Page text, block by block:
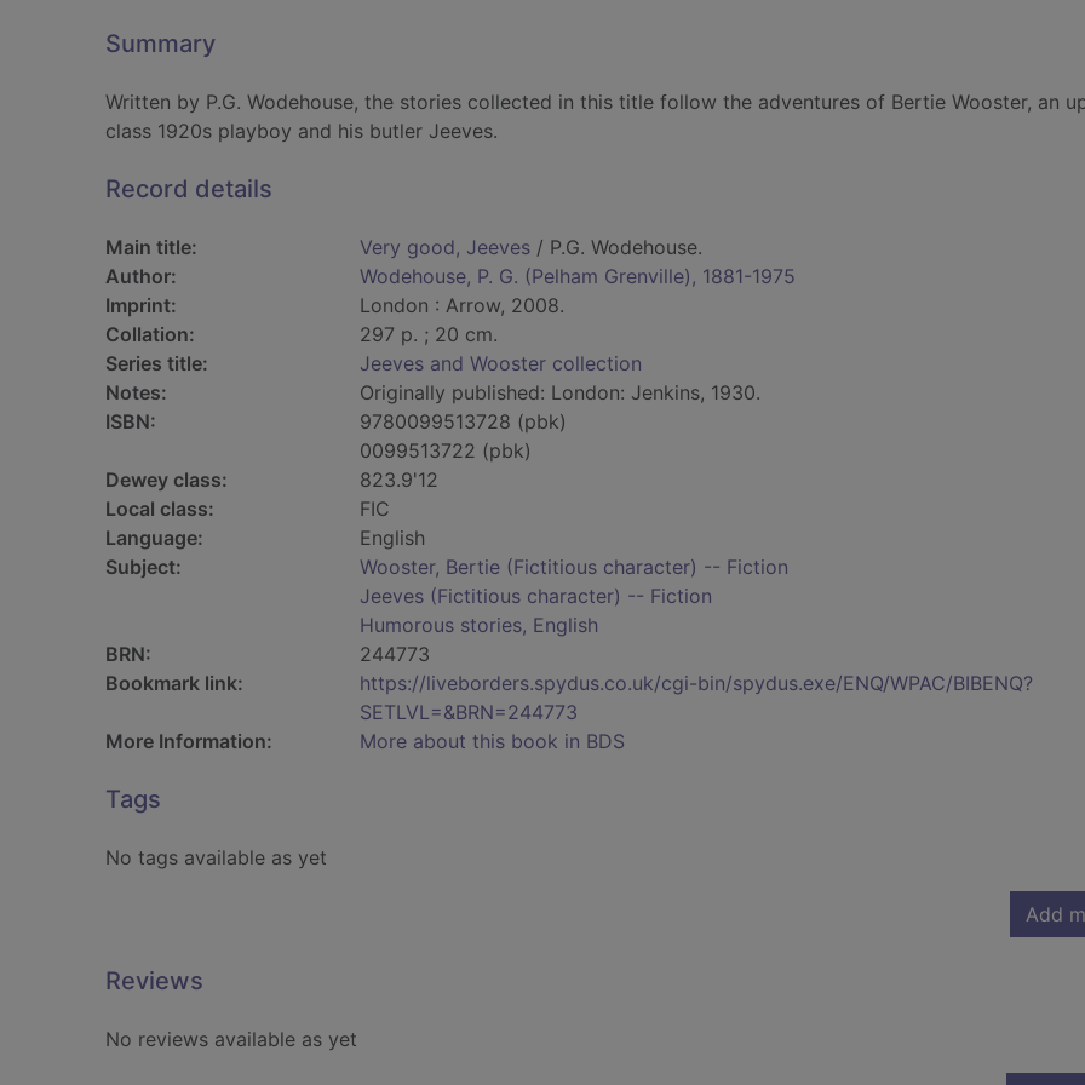
Summary
Written by P.G. Wodehouse, the stories collected in this title follow the adventures of Bertie Wooster, an
class 1920s playboy and his butler Jeeves.
Record details
Main title: Very good, Jeeves / P.G. Wodehouse.
Author:
Wodehouse, P. G. (Pelham Grenville), 1881-1975
Imprint:
London : Arrow, 2008.
Collation:
297 p. ; 20 cm.
Series title:
Jeeves and Wooster collection
Notes:
Originally published: London: Jenkins, 1930.
ISBN:
9780099513728 (pbk)
0099513722 (pbk)
Dewey class:
823.9'12
Local class:
FIC
Language:
English
Subject:
Wooster, Bertie (Fictitious character) -- Fiction
Jeeves (Fictitious character) -- Fiction
Humorous stories, English
BRN:
244773
Bookmark link:
https://liveborders.spydus.co.uk/cgi-bin/spydus.exe/ENQ/WPAC/BIBENQ?
SETLVL=&BRN=244773
More Information:
More about this book in BDS
Tags
No tags available as yet
Add
Reviews
No reviews available as yet